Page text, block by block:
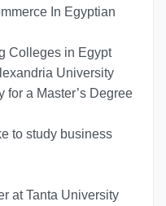
In Egyptian
Colleges in Egypt
University
for a Master’s Degree
to study business
at Tanta University